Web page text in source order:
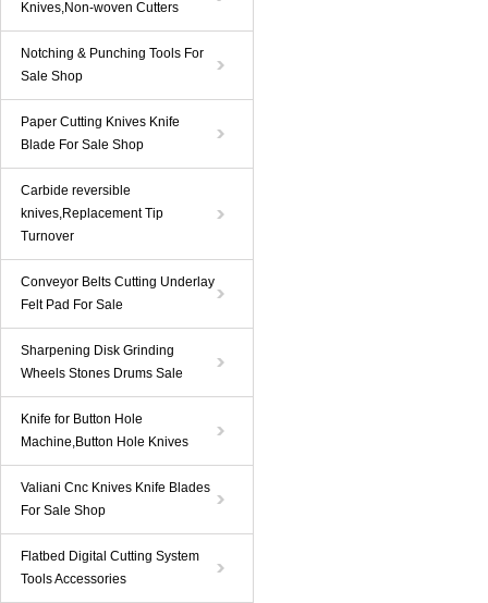
Knives,Non-woven Cutters
Notching & Punching Tools For
Sale Shop
Paper Cutting Knives Knife
Blade For Sale Shop
Carbide reversible
knives,Replacement Tip
Turnover
Conveyor Belts Cutting Underlay
Felt Pad For Sale
Sharpening Disk Grinding
Wheels Stones Drums Sale
Knife for Button Hole
Machine,Button Hole Knives
Valiani Cnc Knives Knife Blades
For Sale Shop
Flatbed Digital Cutting System
Tools Accessories